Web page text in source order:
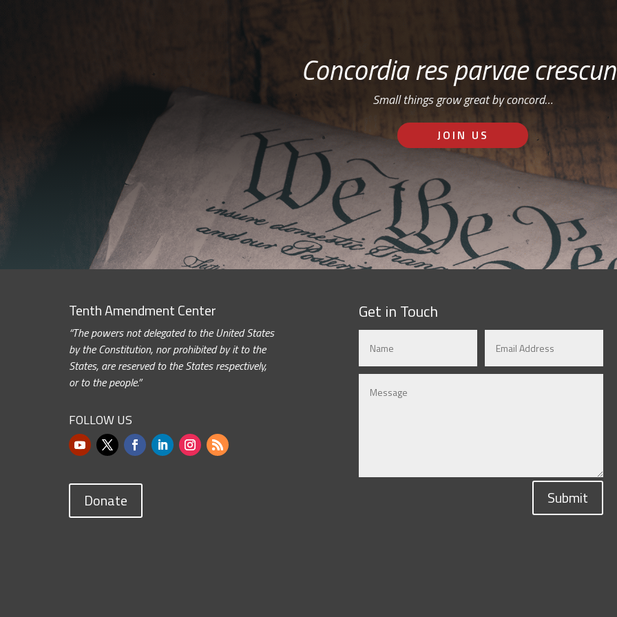
Concordia res parvae
Small things grow great by concord…
JOIN US
Tenth Amendment Center
“The powers not delegated to the United States
by the Constitution, nor prohibited by it to the
States, are reserved to the States respectively,
or to the people.”
FOLLOW US
Donate
Get in Touch
Submit